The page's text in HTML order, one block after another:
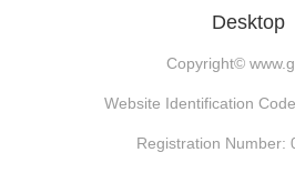
Desktop
Copyright©
Website Identification
Registration Number: